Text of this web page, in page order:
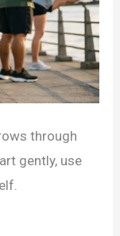
through
gently, use